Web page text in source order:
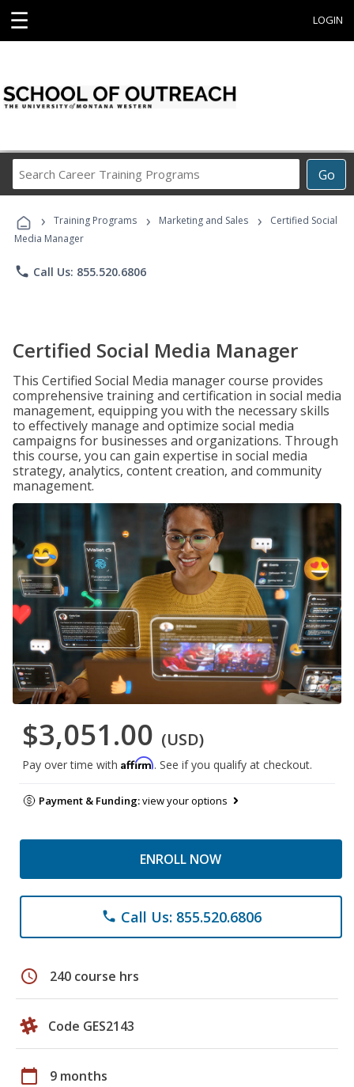
☰ LOGIN
Go
Career
Programs
› Training Programs › Marketing and Sales ›
Certified Social
Media Manager
phone Call Us: 855.520.6806
Certified Social Media Manager
This Certified Social Media manager course provides
comprehensive training and certification in social media
management, equipping you with the necessary skills
to effectively manage and optimize social media
campaigns for businesses and organizations. Through
this course, you can gain expertise in social media
strategy, analytics, content creation, and community
management.
$3,051.00 (USD)
Pay over time with Affirm. See if you qualify at checkout.
Payment & Funding:view your options
ENROLL NOW
phone Call Us: 855.520.6806
schedule 240 course hrs
Code GES2143
calendar_today 9 months